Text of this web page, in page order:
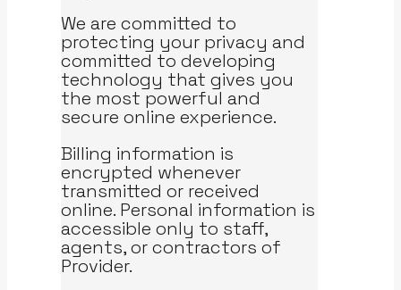
We are committed to
protecting your privacy and
committed to developing
technology that gives you
the most powerful and
secure online experience.
Billing information is
encrypted whenever
transmitted or received
online. Personal information is
accessible only to staff,
agents, or contractors of
Provider.